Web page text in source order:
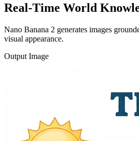
Real-Time World
Nano Banana 2 generates images
visual appearance.
Output Image